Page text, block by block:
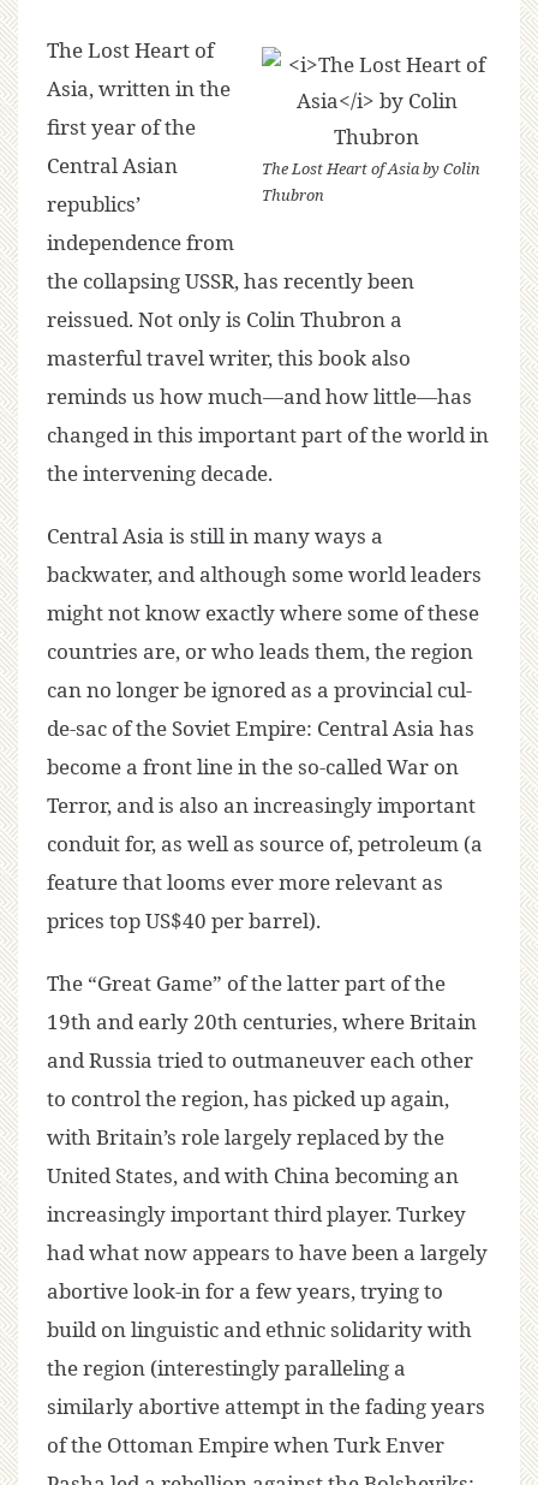
The Lost Heart of Asiaby Colin
Thubron
The Lost Heart of
Asia, written in the
first year of the
Central Asian
republics’
independence from
the collapsing USSR, has recently been
reissued. Not only is Colin Thubron a
masterful travel writer, this book also
reminds us how much—and how little—has
changed in this important part of the world in
the intervening decade.
Central Asia is still in many ways a
backwater, and although some world leaders
might not know exactly where some of these
countries are, or who leads them, the region
can no longer be ignored as a provincial cul-
de-sac of the Soviet Empire: Central Asia has
become a front line in the so-called War on
Terror, and is also an increasingly important
conduit for, as well as source of, petroleum (a
feature that looms ever more relevant as
prices top US$40 per barrel).
The “Great Game” of the latter part of the
19th and early 20th centuries, where Britain
and Russia tried to outmaneuver each other
to control the region, has picked up again,
with Britain’s role largely replaced by the
United States, and with China becoming an
increasingly important third player. Turkey
had what now appears to have been a largely
abortive look-in for a few years, trying to
build on linguistic and ethnic solidarity with
the region (interestingly paralleling a
similarly abortive attempt in the fading years
of the Ottoman Empire when Turk Enver